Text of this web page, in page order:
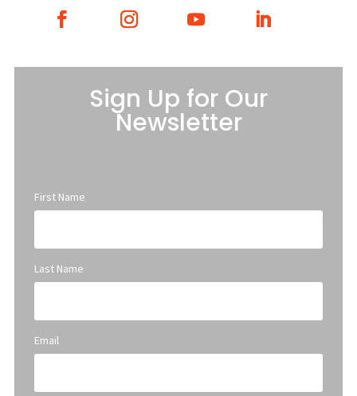
Sign Up for Our
Newsletter
First Name
Last Name
Email